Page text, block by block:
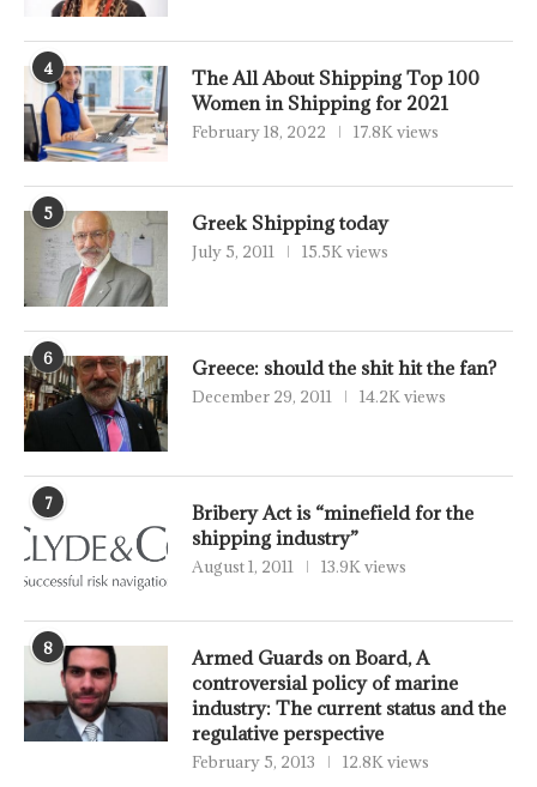
4
The All About Shipping Top 100
Women in Shipping for 2021
February 18, 2022 17.8K views
5 Greek Shipping today
July 5, 2011 15.5K views
6 Greece: should the shit hit the fan?
December 29, 2011 14.2K views
7
Bribery Act is “minefield for the
shipping industry”
August 1, 2011 13.9K views
8
Armed Guards on Board, A
controversial policy of marine
industry: The current status and the
regulative perspective
February 5, 2013 12.8K views